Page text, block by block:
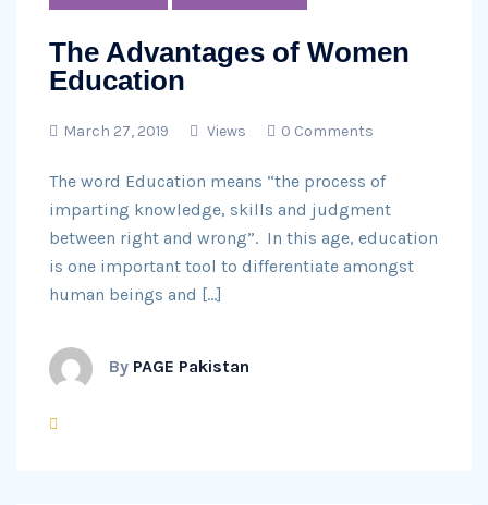
The Advantages of Women
Education
March 27, 2019 Views 0 Comments
The word Education means “the process of
imparting knowledge, skills and judgment
between right and wrong”. In this age, education
is one important tool to differentiate amongst
human beings and […]
By PAGE Pakistan